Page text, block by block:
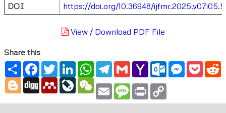
DOI
https://doi.org/10.36948/
View / Download PDF File
Share this
ShareFacebook
TwitterLinkedInWhatsApp
Telegram
GmailYahoo
Mail
Outlook.com
Messenger
Blogger
Digg MendeleyLiveJournal
WeChat
Email Message
Print